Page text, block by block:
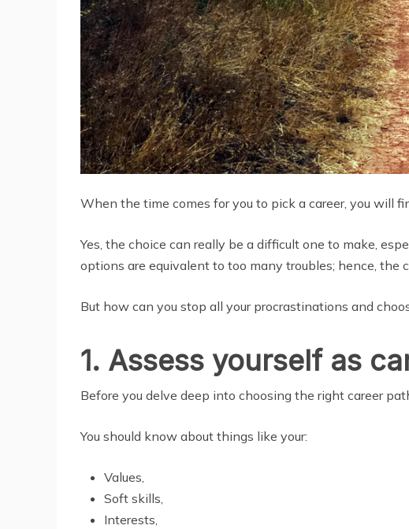
When the time comes for you to pick a career, you will
Yes, the choice can really be a difficult one to make,
options are equivalent to too many troubles; hence,
But how can you stop all your procrastinations and
1. Assess yourself as
Before you delve deep into choosing the right career
You should know about things like your:
Values,
Soft skills,
Interests,